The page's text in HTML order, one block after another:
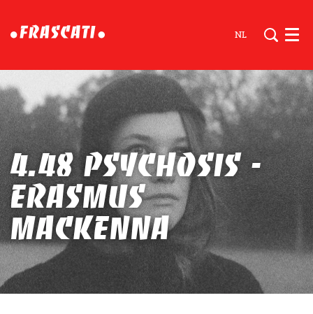
NL
4.48 PSYCHOSIS -
Erasmus
Mackenna